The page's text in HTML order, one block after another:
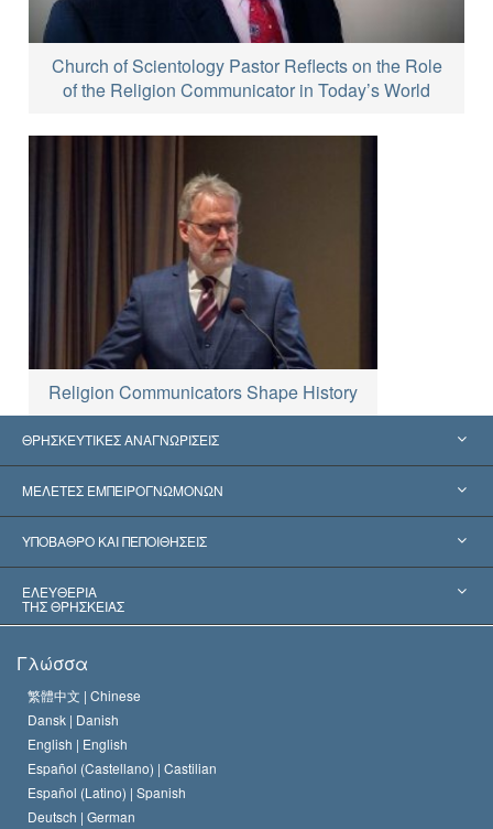
Church of Scientology Pastor Reflects on the Role
of the Religion Communicator in Today’s World
Religion Communicators Shape History
ΘΡΗΣΚΕΥΤΙΚΕΣ ΑΝΑΓΝΩΡΙΣΕΙΣ
Ηνωμένες Πολιτείες
Παγκόσμιες Αναγνωρίσεις
Αποφάσεις-Ορόσημα
ΜΕΛΕΤΕΣ ΕΜΠΕΙΡΟΓΝΩΜΟΝΩΝ
Πραγματογνωμοσύ­νες ανά Κατηγορία
Σπουδαιότεροι Εμπειρογνώμονες του Κόσμου
ΥΠΟΒΑΘΡΟ ΚΑΙ ΠΕΠΟΙΘΗΣΕΙΣ
Λ. Ρον Χάμπαρντ
Ο Κώδικας του Σαηεντολόγου
Ντέιβιντ Μισκάβιτς
ΕΛΕΥΘΕΡΙΑ
ΤΗΣ ΘΡΗΣΚΕΙΑΣ
Ελευθερία της Θρησκείας;
Πρότυπα που αναφέρονται στα Ανθρώπινα Δικαιώματα
Διεθνώς
Διακήρυξη περί της Θρησκείας
Γλώσσα
繁體中文 | Chinese
Dansk | Danish
English | English
Español (Castellano) | Castilian
Español (Latino) | Spanish
Deutsch | German